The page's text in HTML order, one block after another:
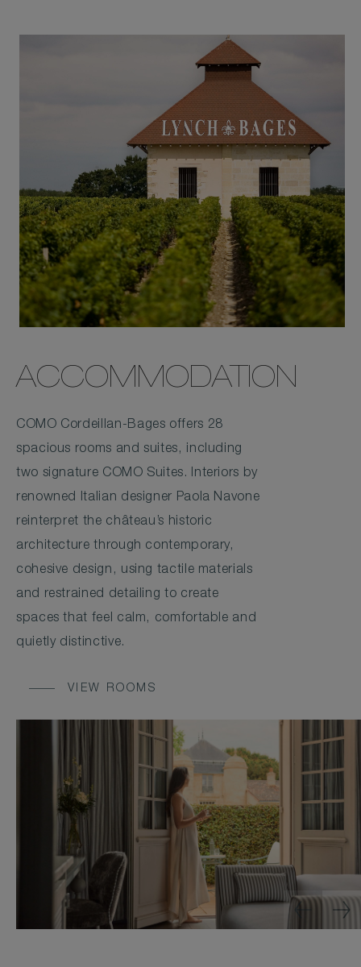
ACCOMMODATION
COMO Cordeillan-Bages offers 28
spacious rooms and suites, including
two signature COMO Suites. Interiors by
renowned Italian designer Paola Navone
reinterpret the château’s historic
architecture through contemporary,
cohesive design, using tactile materials
and restrained detailing to create
spaces that feel calm, comfortable and
quietly distinctive.
VIEW ROOMS